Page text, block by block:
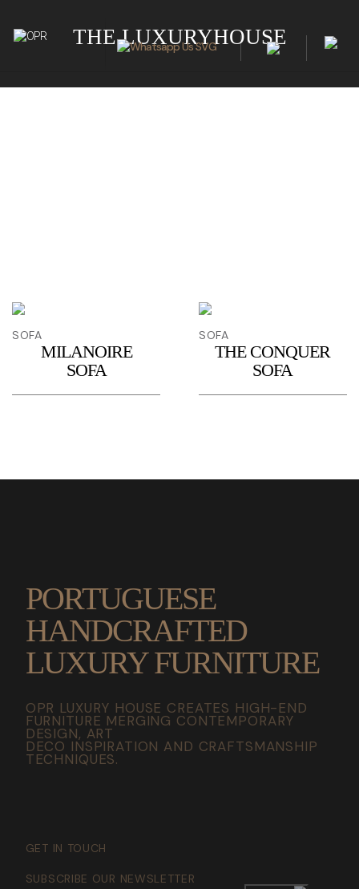
THE LUXURYHOUSE
SOFA
MILANOIRE
SOFA
SOFA
THE CONQUER
SOFA
PORTUGUESE
HANDCRAFTED
LUXURY FURNITURE
OPR LUXURY HOUSE CREATES HIGH-END
FURNITURE MERGING CONTEMPORARY
DESIGN, ART
DECO INSPIRATION AND CRAFTSMANSHIP
TECHNIQUES.
GET IN TOUCH
SUBSCRIBE OUR NEWSLETTER